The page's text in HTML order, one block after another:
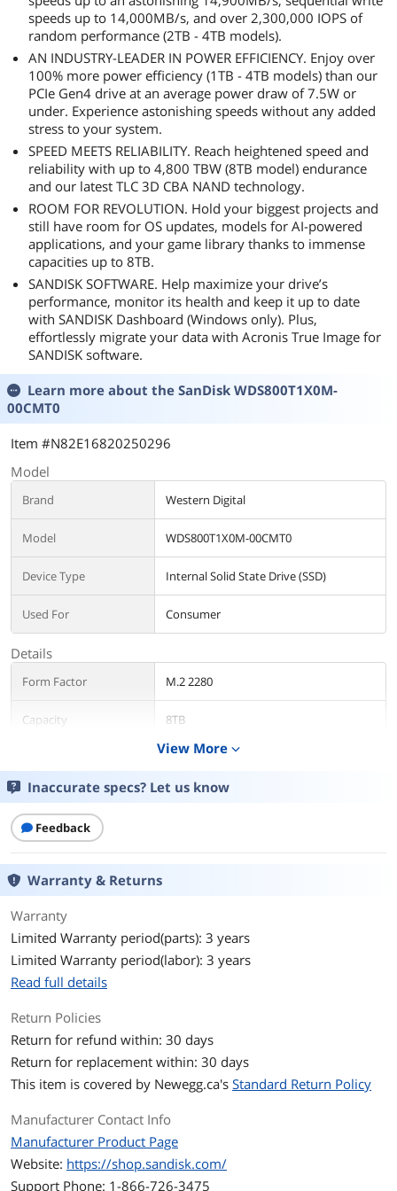
speeds up to 14,000MB/s, and over 2,300,000 IOPS of
random performance (2TB - 4TB models).
AN INDUSTRY-LEADER IN POWER EFFICIENCY. Enjoy over
100% more power efficiency (1TB - 4TB models) than our
PCIe Gen4 drive at an average power draw of 7.5W or
under. Experience astonishing speeds without any added
stress to your system.
SPEED MEETS RELIABILITY. Reach heightened speed and
reliability with up to 4,800 TBW (8TB model) endurance
and our latest TLC 3D CBA NAND technology.
ROOM FOR REVOLUTION. Hold your biggest projects and
still have room for OS updates, models for AI-powered
applications, and your game library thanks to immense
capacities up to 8TB.
SANDISK SOFTWARE. Help maximize your drive’s
performance, monitor its health and keep it up to date
with SANDISK Dashboard (Windows only). Plus,
effortlessly migrate your data with Acronis True Image for
SANDISK software.
Learn more about the SanDisk WDS800T1X0M-
00CMT0
Item #N82E16820250296
Model
Brand Western Digital
Model WDS800T1X0M-00CMT0
Device Type Internal Solid State Drive (SSD)
Used For Consumer
Details
Form Factor M.2 2280
Capacity 8TB
PCI-Express 5.0 x4
Protocol NVMe
Cache
Performance
Max Sequential Write Up to 13200 MBps
4KB Random Read
4KB Random Write
Terabytes Written
(TBW)
4800TB
HeatSink without HeatSink
Features
View More expand_more
Inaccurate specs? Let us know
Feedback
Warranty & Returns
Warranty
Limited Warranty period(parts): 3 years
Limited Warranty period(labor): 3 years
Read full details
Return Policies
Return for refund within: 30 days
Return for replacement within: 30 days
This item is covered by Newegg.ca's Standard Return Policy
Manufacturer Contact Info
Manufacturer Product Page
Website: https://shop.sandisk.com/
Support Phone: 1-866-726-3475